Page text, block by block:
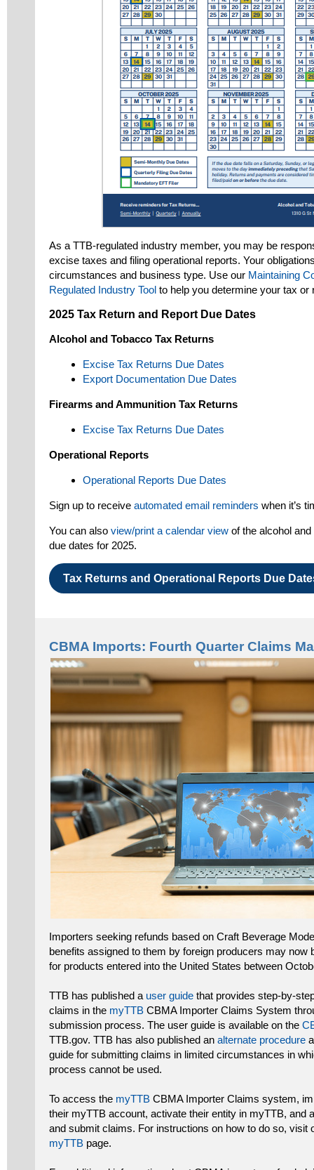
As a TTB-regulated industry member, you may be
excise taxes and filing operational reports. Your
circumstances and business type. Use our Maintaining
Regulated Industry Tool to help you determine your tax or
2025 Tax Return and Report Due Dates
Alcohol and Tobacco Tax Returns
Excise Tax Returns Due Dates
Export Documentation Due Dates
Firearms and Ammunition Tax Returns
Excise Tax Returns Due Dates
Operational Reports
Operational Reports Due Dates
Sign up to receive automated email reminders when it’s
You can also view/print a calendar view of the alcohol
due dates for 2025.
Tax Returns and Operational Reports Due
CBMA Imports: Fourth Quarter Claims
Importers seeking refunds based on Craft Beverage
benefits assigned to them by foreign producers may now
for products entered into the United States between
TTB has published a user guide that provides step-by-
claims in the myTTB CBMA Importer Claims System
submission process. The user guide is available on the
TTB.gov. TTB has also published an alternate procedure
guide for submitting claims in limited circumstances in
process cannot be used.
To access the myTTB CBMA Importer Claims system,
their myTTB account, activate their entity in myTTB, and
and submit claims. For instructions on how to do so, visit
myTTB page.